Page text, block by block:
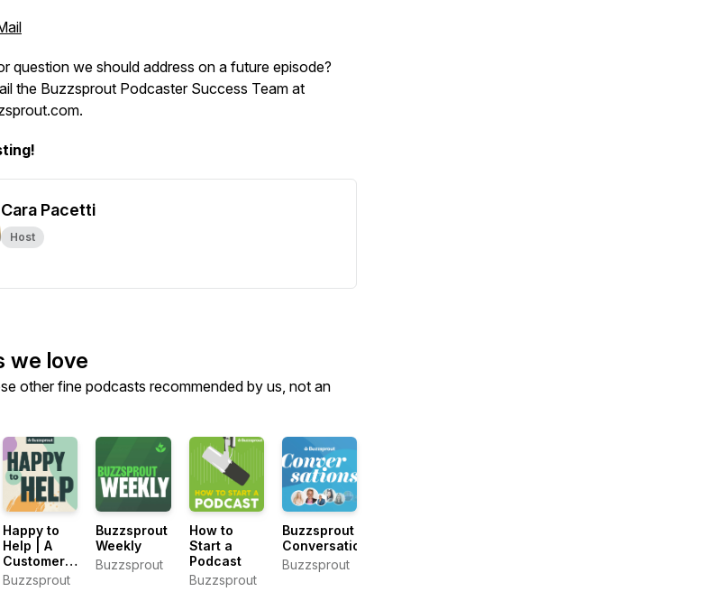
question we should address on a future episode?
the Buzzsprout Podcaster Success Team at
Cara Pacetti
Host
we love
other fine podcasts recommended by us, not an
Happy to
Help | A
Customer
Support
Podcast
Buzzsprout
Buzzsprout
Weekly
Buzzsprout
How to
Start a
Podcast
Buzzsprout
Buzzsprout
Conversations
Buzzsprout